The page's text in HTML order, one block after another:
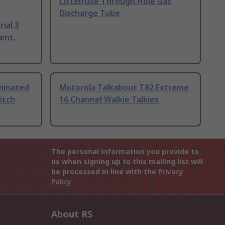
3
Discharge Tube
Motorola Talkabout T82 Extreme
16 Channel Walkie Talkies
The personal information you provide to
us when signing up to this mailing list will
be processed in line with the Privacy
Policy
About RS